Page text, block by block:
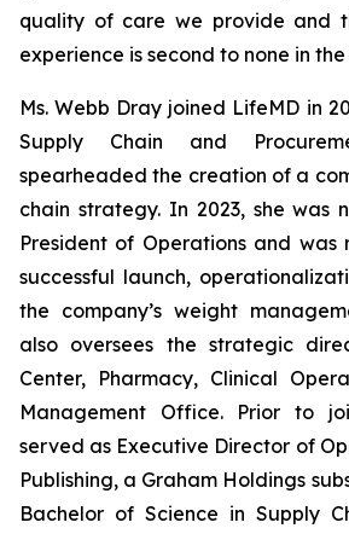
quality of care we provide and
experience is second to none in the
Ms. Webb Dray joined LifeMD in
Supply Chain and
spearheaded the creation of a
chain strategy. In 2023, she was
President of Operations and was
successful launch,
the company’s weight
also oversees the strategic
Center, Pharmacy, Clinical
Management Office. Prior to
served as Executive Director of
Publishing, a Graham Holdings
Bachelor of Science in Supply